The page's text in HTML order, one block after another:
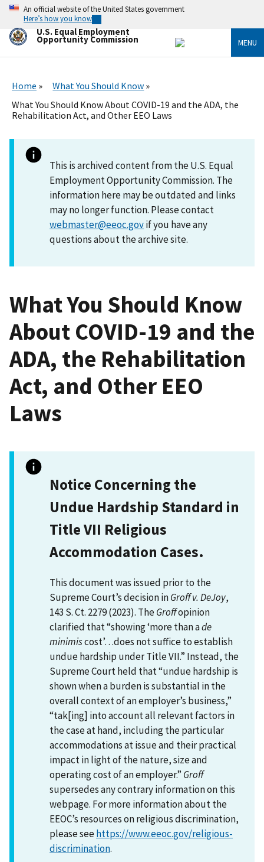
Skip
main
content
An official website of the United States government
Here’s how you know
U.S. Equal Employment
Opportunity Commission MENU
Home
What You Should Know
What You Should Know About COVID-19 and the ADA, the
Rehabilitation Act, and Other EEO Laws
This is archived content from the U.S. Equal
Employment Opportunity Commission. The
information here may be outdated and links
may no longer function. Please contact
webmaster@eeoc.govif you have any
questions about the archive site.
What You Should Know
About COVID-19 and the
ADA, the Rehabilitation
Act, and Other EEO
Laws
Notice Concerning the
Undue Hardship Standard in
Title VII Religious
Accommodation Cases.
This document was issued prior to the
Supreme Court’s decision inGroff v. DeJoy,
143 S. Ct. 2279 (2023). TheGroffopinion
clarified that “showing ‘more than ade
minimiscost’…does not suffice to establish
undue hardship under Title VII.” Instead, the
Supreme Court held that “undue hardship is
shown when a burden is substantial in the
overall context of an employer’s business,”
“tak[ing] into account all relevant factors in
the case at hand, including the particular
accommodations at issue and their practical
impact in light of the nature, size and
operating cost of an employer.” Groff
supersedes any contrary information on this
webpage. For more information about the
EEOC’s resources on religious discrimination,
please seehttps://www.eeoc.gov/religious-
discrimination.